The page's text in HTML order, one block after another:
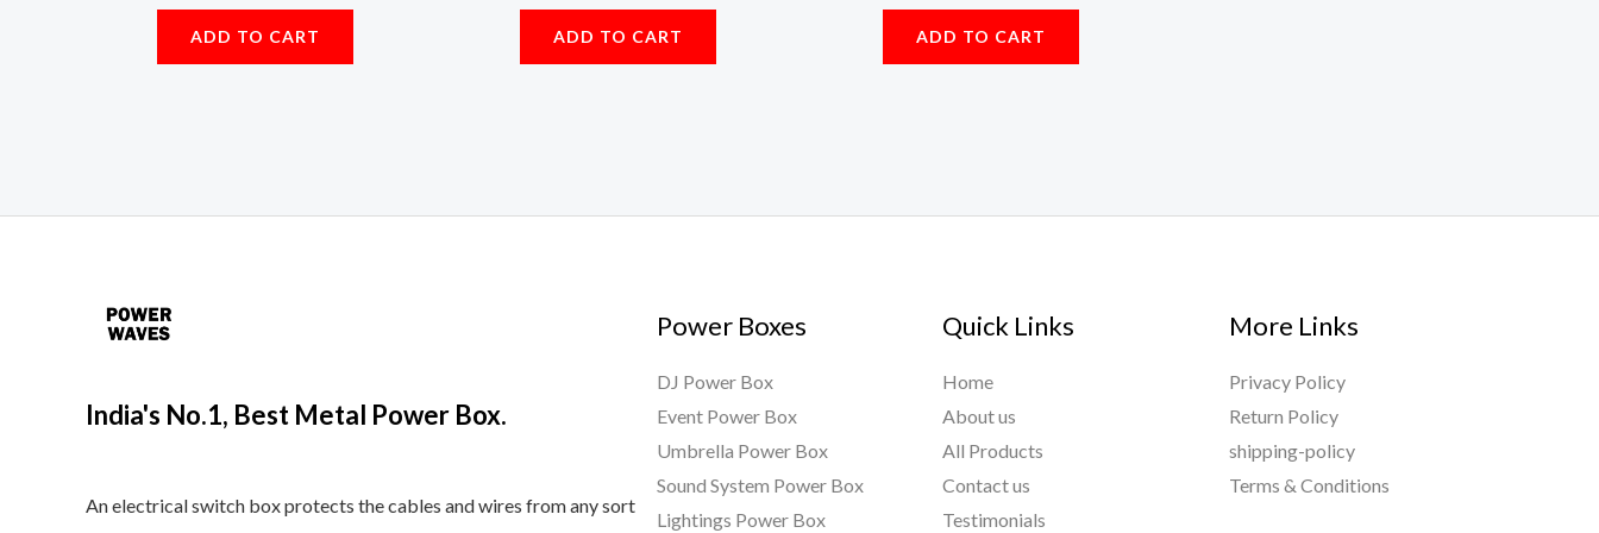
ADD TO CART ADD TO CART ADD TO CART
India's No.1, Best Metal Power Box.
An electrical switch box protects the cables and wires from any sort
Power Boxes
DJ Power Box
Event Power Box
Umbrella Power Box
Sound System Power Box
Lightings Power Box
Quick Links
Home
About us
All Products
Contact us
Testimonials
More Links
Privacy Policy
Return Policy
shipping-policy
Terms & Conditions